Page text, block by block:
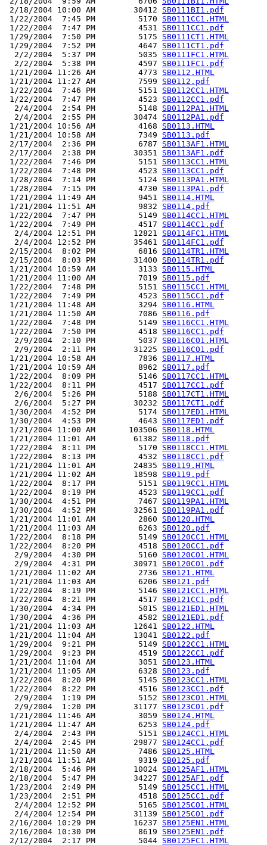
2/18/2004 10:00 AM        30412 SB0111BI1.pdf
1/22/2004  7:45 PM         5170 SB0111CC1.HTML
1/22/2004  7:47 PM         4531 SB0111CC1.pdf
1/29/2004  7:50 PM         5175 SB0111CT1.HTML
1/29/2004  7:52 PM         4647 SB0111CT1.pdf
  2/2/2004  5:37 PM         5035
SB0111FC1.HTML
  2/2/2004  5:38 PM         4597
SB0111FC1.pdf
1/21/2004 11:26 AM         4773 SB0112.HTML
1/21/2004 11:27 AM         7599 SB0112.pdf
1/22/2004  7:46 PM         5151 SB0112CC1.HTML
1/22/2004  7:47 PM         4523 SB0112CC1.pdf
  2/4/2004  2:54 PM         5148
SB0112PA1.HTML
  2/4/2004  2:55 PM        30474
SB0112PA1.pdf
1/21/2004 10:56 AM         4168 SB0113.HTML
1/21/2004 10:58 AM         7349 SB0113.pdf
2/17/2004  2:36 PM         6787 SB0113AF1.HTML
2/17/2004  2:38 PM        30351 SB0113AF1.pdf
1/22/2004  7:46 PM         5151 SB0113CC1.HTML
1/22/2004  7:48 PM         4523 SB0113CC1.pdf
1/28/2004  7:14 PM         5124 SB0113PA1.HTML
1/28/2004  7:15 PM         4730 SB0113PA1.pdf
1/21/2004 11:49 AM         9451 SB0114.HTML
1/21/2004 11:51 AM         9832 SB0114.pdf
1/22/2004  7:47 PM         5149 SB0114CC1.HTML
1/22/2004  7:49 PM         4517 SB0114CC1.pdf
  2/4/2004 12:51 PM        12821
SB0114FC1.HTML
  2/4/2004 12:52 PM        35461
SB0114FC1.pdf
2/15/2004  8:02 PM         6816 SB0114TR1.HTML
2/15/2004  8:03 PM        31400 SB0114TR1.pdf
1/21/2004 10:59 AM         3133 SB0115.HTML
1/21/2004 11:00 AM         7019 SB0115.pdf
1/22/2004  7:48 PM         5151 SB0115CC1.HTML
1/22/2004  7:49 PM         4523 SB0115CC1.pdf
1/21/2004 11:48 AM         3294 SB0116.HTML
1/21/2004 11:50 AM         7086 SB0116.pdf
1/22/2004  7:48 PM         5149 SB0116CC1.HTML
1/22/2004  7:50 PM         4518 SB0116CC1.pdf
  2/9/2004  2:10 PM         5037
SB0116CO1.HTML
  2/9/2004  2:11 PM        31225
SB0116CO1.pdf
1/21/2004 10:58 AM         7836 SB0117.HTML
1/21/2004 10:59 AM         8962 SB0117.pdf
1/22/2004  8:09 PM         5146 SB0117CC1.HTML
1/22/2004  8:11 PM         4517 SB0117CC1.pdf
  2/6/2004  5:26 PM         5188
SB0117CT1.HTML
  2/6/2004  5:27 PM        30232
SB0117CT1.pdf
1/30/2004  4:52 PM         5174 SB0117ED1.HTML
1/30/2004  4:53 PM         4643 SB0117ED1.pdf
1/21/2004 11:00 AM       103506 SB0118.HTML
1/21/2004 11:01 AM        61382 SB0118.pdf
1/22/2004  8:11 PM         5170 SB0118CC1.HTML
1/22/2004  8:13 PM         4532 SB0118CC1.pdf
1/21/2004 11:01 AM        24835 SB0119.HTML
1/21/2004 11:02 AM        18598 SB0119.pdf
1/22/2004  8:17 PM         5151 SB0119CC1.HTML
1/22/2004  8:19 PM         4523 SB0119CC1.pdf
1/30/2004  4:51 PM         7467 SB0119PA1.HTML
1/30/2004  4:52 PM        32561 SB0119PA1.pdf
1/21/2004 11:01 AM         2860 SB0120.HTML
1/21/2004 11:03 AM         6263 SB0120.pdf
1/22/2004  8:18 PM         5149 SB0120CC1.HTML
1/22/2004  8:20 PM         4518 SB0120CC1.pdf
  2/9/2004  4:30 PM         5160
SB0120CO1.HTML
  2/9/2004  4:31 PM        30971
SB0120CO1.pdf
1/21/2004 11:02 AM         2736 SB0121.HTML
1/21/2004 11:03 AM         6206 SB0121.pdf
1/22/2004  8:19 PM         5146 SB0121CC1.HTML
1/22/2004  8:21 PM         4517 SB0121CC1.pdf
1/30/2004  4:34 PM         5015 SB0121ED1.HTML
1/30/2004  4:36 PM         4582 SB0121ED1.pdf
1/21/2004 11:03 AM        12641 SB0122.HTML
1/21/2004 11:04 AM        13041 SB0122.pdf
1/29/2004  9:21 PM         5149 SB0122CC1.HTML
1/29/2004  9:23 PM         4519 SB0122CC1.pdf
1/21/2004 11:04 AM         3051 SB0123.HTML
1/21/2004 11:05 AM         6328 SB0123.pdf
1/22/2004  8:20 PM         5145 SB0123CC1.HTML
1/22/2004  8:22 PM         4516 SB0123CC1.pdf
  2/9/2004  1:19 PM         5152
SB0123CO1.HTML
  2/9/2004  1:20 PM        31177
SB0123CO1.pdf
1/21/2004 11:46 AM         3059 SB0124.HTML
1/21/2004 11:47 AM         6253 SB0124.pdf
  2/4/2004  2:43 PM         5151
SB0124CC1.HTML
  2/4/2004  2:45 PM        29877
SB0124CC1.pdf
1/21/2004 11:50 AM         7486 SB0125.HTML
1/21/2004 11:51 AM         9319 SB0125.pdf
2/18/2004  5:46 PM        10024 SB0125AF1.HTML
2/18/2004  5:47 PM        34227 SB0125AF1.pdf
1/23/2004  2:49 PM         5149 SB0125CC1.HTML
1/23/2004  2:51 PM         4518 SB0125CC1.pdf
  2/4/2004 12:52 PM         5165
SB0125CO1.HTML
  2/4/2004 12:54 PM        31139
SB0125CO1.pdf
2/16/2004 10:29 PM        16237 SB0125EN1.HTML
2/16/2004 10:30 PM         8619 SB0125EN1.pdf
2/12/2004  2:17 PM         5044 SB0125FC1.HTML